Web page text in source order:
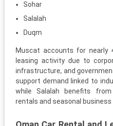
Sohar
Salalah
Duqm
Muscat accounts for nearly
leasing activity due to
infrastructure, and
support demand linked to
while Salalah benefits
rentals and seasonal business